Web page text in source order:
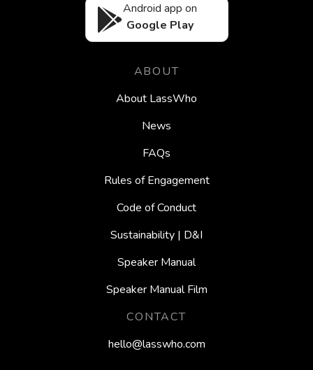
Android app on
Google Play
ABOUT
About LassWho
News
FAQs
Rules of Engagement
Code of Conduct
Sustainability | D&I
Speaker Manual
Speaker Manual Film
CONTACT
hello@lasswho.com